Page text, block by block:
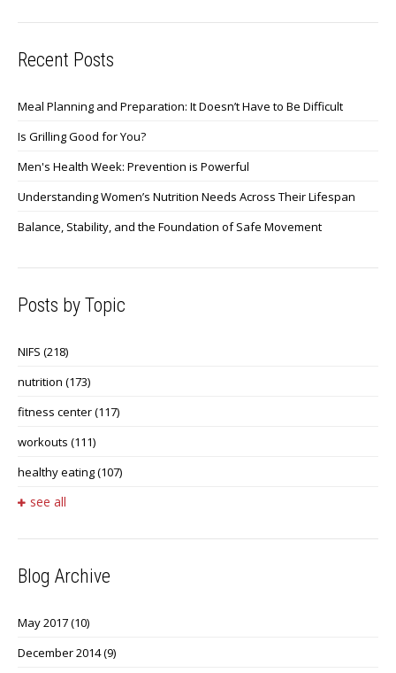
Recent Posts
Meal Planning and Preparation: It Doesn’t Have to Be Difficult
Is Grilling Good for You?
Men's Health Week: Prevention is Powerful
Understanding Women’s Nutrition Needs Across Their Lifespan
Balance, Stability, and the Foundation of Safe Movement
Posts by Topic
NIFS (218)
nutrition (173)
fitness center(117)
workouts (111)
healthy eating(107)
see all
Blog Archive
May 2017(10)
December 2014(9)